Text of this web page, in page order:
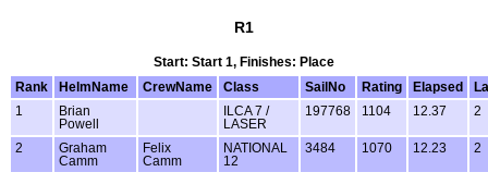
R1
Start: Start 1, Finishes: Place
Rank
HelmName CrewName Class SailNo Rating Elapsed
1
Brian
Powell
ILCA 7 /
LASER
197768 1104 12.37 2
2
Graham
Camm
Felix
Camm
NATIONAL
12
3484 1070 12.23 2